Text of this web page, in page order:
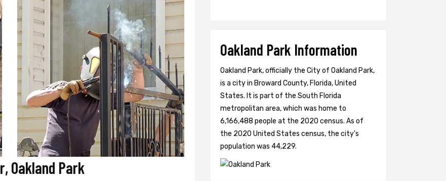
Oakland Park
Oakland Park Information
Oakland Park, officially the City of Oakland Park,
is a city in Broward County, Florida, United
States. It is part of the South Florida
metropolitan area, which was home to
6,166,488 people at the 2020 census. As of
the 2020 United States census, the city's
population was 44,229.